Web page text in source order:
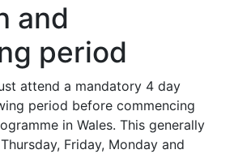
and
period
attend a mandatory 4 day
period before commencing
in Wales. This generally
Friday, Monday and